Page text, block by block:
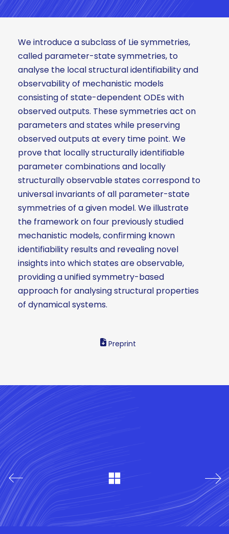
We introduce a subclass of Lie symmetries,
called parameter-state symmetries, to
analyse the local structural identifiability and
observability of mechanistic models
consisting of state-dependent ODEs with
observed outputs. These symmetries act on
parameters and states while preserving
observed outputs at every time point. We
prove that locally structurally identifiable
parameter combinations and locally
structurally observable states correspond to
universal invariants of all parameter-state
symmetries of a given model. We illustrate
the framework on four previously studied
mechanistic models, confirming known
identifiability results and revealing novel
insights into which states are observable,
providing a unified symmetry-based
approach for analysing structural properties
of dynamical systems.
Preprint